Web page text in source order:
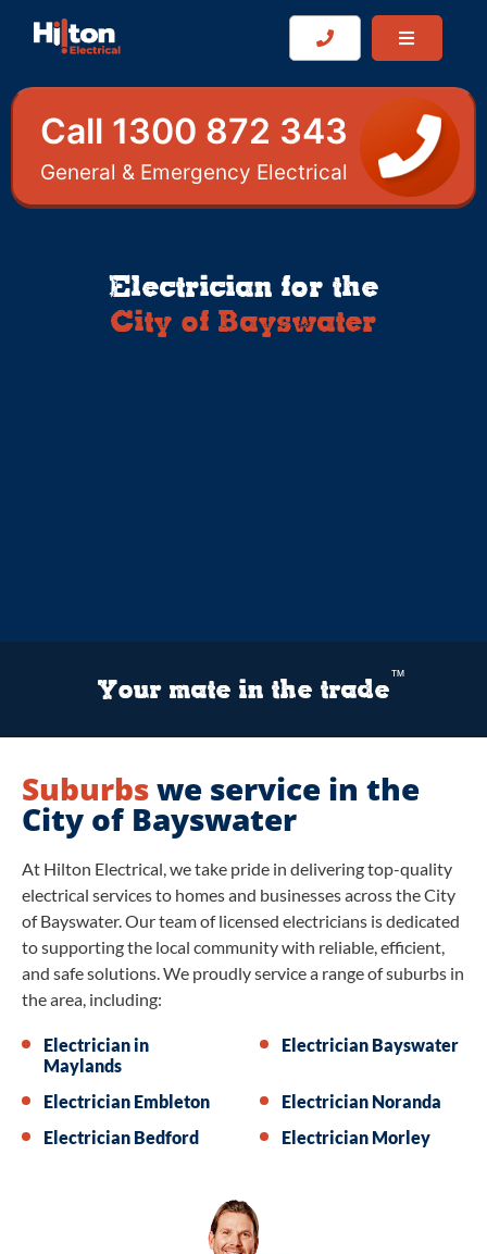
Call 1300 872 343
General & Emergency Electrical
Electrician for the
City of Bayswater
Your mate in the trade™
Suburbswe service in the
City of Bayswater
At Hilton Electrical, we take pride in delivering top-quality
electrical services to homes and businesses across the City
of Bayswater. Our team of licensed electricians is dedicated
to supporting the local community with reliable, efficient,
and safe solutions. We proudly service a range of suburbs in
the area, including:
Electrician in
Maylands
Electrician Bayswater
Electrician Embleton
Electrician Noranda
Electrician Bedford
Electrician Morley